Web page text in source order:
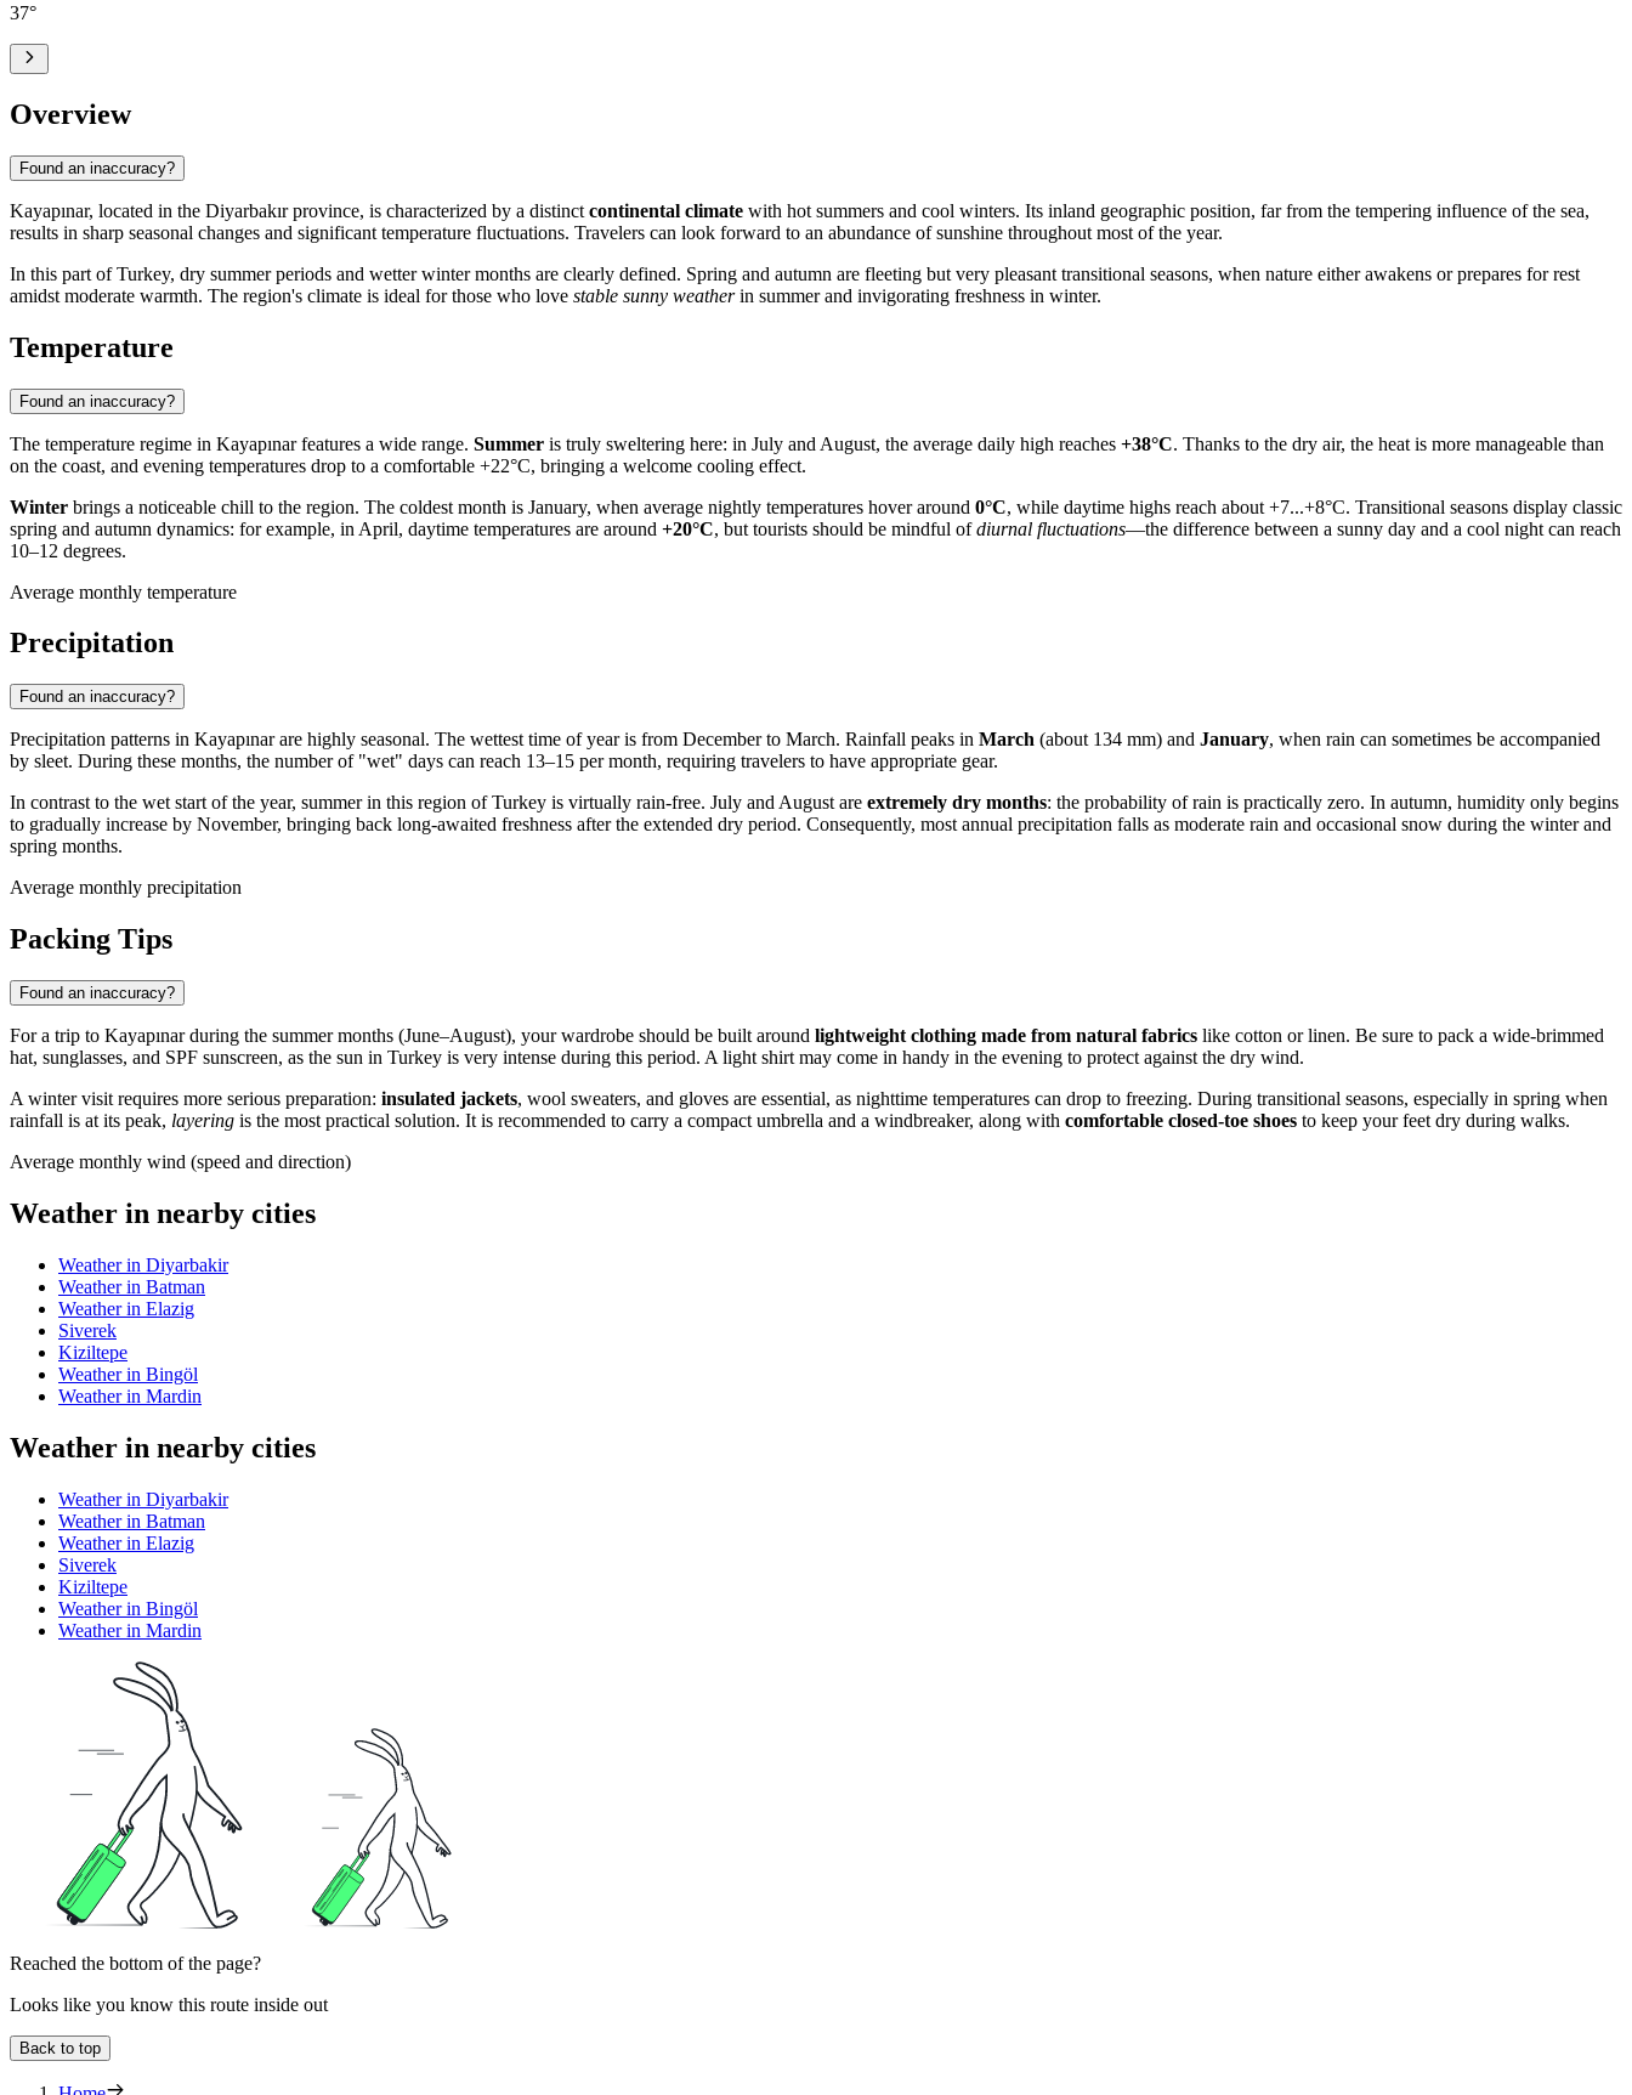
37°
Overview
Found an inaccuracy?
Kayapınar, located in the Diyarbakır province, is characterized by a distinct continental climate with hot summers and cool winters. Its inland geographic position, far from the tempering influence of the sea,
results in sharp seasonal changes and significant temperature fluctuations. Travelers can look forward to an abundance of sunshine throughout most of the year.
In this part ofTurkey, dry summer periods and wetter winter months are clearly defined. Spring and autumn are fleeting but very pleasant transitional seasons, when nature either awakens or prepares for rest
amidst moderate warmth. The region's climate is ideal for those who love stable sunny weatherin summer and invigorating freshness in winter.
Temperature
Found an inaccuracy?
The temperature regime in Kayapınarfeatures a wide range. Summer is truly sweltering here: in July and August, the average daily high reaches +38°C. Thanks to the dry air, the heat is more manageable than
on the coast, and evening temperatures drop to a comfortable +22°C, bringing a welcome cooling effect.
Winter brings a noticeable chill to the region. The coldest month is January, when average nightly temperatures hover around 0°C, while daytime highs reach about +7...+8°C. Transitional seasons display classic
spring and autumn dynamics: for example, in April, daytime temperatures are around +20°C, but tourists should be mindful ofdiurnal fluctuations—the difference between a sunny day and a cool night can reach
10–12 degrees.
Average monthly temperature
Precipitation
Found an inaccuracy?
Precipitation patterns in Kayapınarare highly seasonal. The wettest time of year is from December to March. Rainfall peaks in March (about 134 mm) and January, when rain can sometimes be accompanied
by sleet. During these months, the number of "wet" days can reach 13–15 per month, requiring travelers to have appropriate gear.
In contrast to the wet start of the year, summer in this region ofTurkey is virtually rain-free. July and August are extremely dry months: the probability of rain is practically zero. In autumn, humidity only begins
to gradually increase by November, bringing back long-awaited freshness after the extended dry period. Consequently, most annual precipitation falls as moderate rain and occasional snow during the winter and
spring months.
Average monthly precipitation
Packing Tips
Found an inaccuracy?
For a trip to Kayapınarduring the summer months (June–August), your wardrobe should be built around lightweight clothing made from natural fabrics like cotton or linen. Be sure to pack a wide-brimmed
hat, sunglasses, and SPF sunscreen, as the sun in Turkey is very intense during this period. A light shirt may come in handy in the evening to protect against the dry wind.
A winter visit requires more serious preparation: insulated jackets, wool sweaters, and gloves are essential, as nighttime temperatures can drop to freezing. During transitional seasons, especially in spring when
rainfall is at its peak, layering is the most practical solution. It is recommended to carry a compact umbrella and a windbreaker, along with comfortable closed-toe shoes to keep your feet dry during walks.
Average monthly wind (speed and direction)
Weather in nearby cities
Weather in Diyarbakir
Weather in Batman
Weather in Elazig
Siverek
Kiziltepe
Weather in Bingöl
Weather in Mardin
Weather in nearby cities
Weather in Diyarbakir
Weather in Batman
Weather in Elazig
Siverek
Kiziltepe
Weather in Bingöl
Weather in Mardin
Reached the bottom of the page?
Looks like you know this route inside out
Back to top